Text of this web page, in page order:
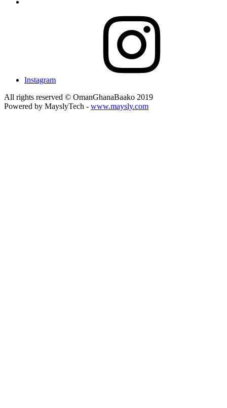
Instagram
All rights reserved © OmanGhanaBaako 2019
Powered by MayslyTech - www.maysly.com